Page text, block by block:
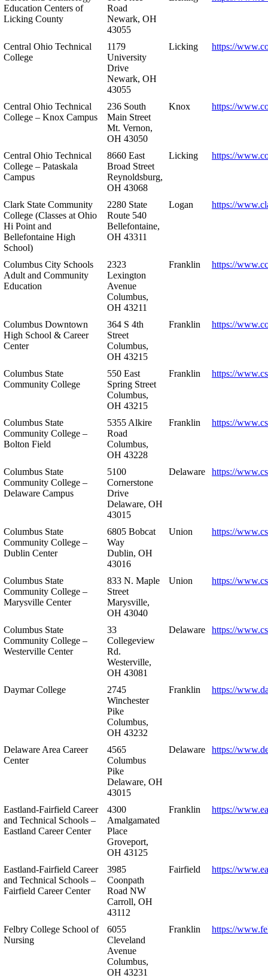
Education Centers of
Licking County
Road
Newark, OH
43055
Central Ohio Technical
College
1179
University
Drive
Newark, OH
43055
Licking https://
Central Ohio Technical
College – Knox Campus
236 South
Main Street
Mt. Vernon,
OH 43050
Knox https://
Central Ohio Technical
College – Pataskala
Campus
8660 East
Broad Street
Reynoldsburg,
OH 43068
Licking https://
Clark State Community
College (Classes at Ohio
Hi Point and
Bellefontaine High
School)
2280 State
Route 540
Bellefontaine,
OH 43311
Logan https://
Columbus City Schools
Adult and Community
Education
2323
Lexington
Avenue
Columbus,
OH 43211
Franklin https://
Columbus Downtown
High School & Career
Center
364 S 4th
Street
Columbus,
OH 43215
Franklin https://
Columbus State
Community College
550 East
Spring Street
Columbus,
OH 43215
Franklin https://
Columbus State
Community College –
Bolton Field
5355 Alkire
Road
Columbus,
OH 43228
Franklin https://
Columbus State
Community College –
Delaware Campus
5100
Cornerstone
Drive
Delaware, OH
43015
Delaware https://
Columbus State
Community College –
Dublin Center
6805 Bobcat
Way
Dublin, OH
43016
Union https://
Columbus State
Community College –
Marysville Center
833 N. Maple
Street
Marysville,
OH 43040
Union https://
Columbus State
Community College –
Westerville Center
33
Collegeview
Rd.
Westerville,
OH 43081
Delaware https://
Daymar College
2745
Winchester
Pike
Columbus,
OH 43232
Franklin https://
Delaware Area Career
Center
4565
Columbus
Pike
Delaware, OH
43015
Delaware https://
Eastland-Fairfield Career
and Technical Schools –
Eastland Career Center
4300
Amalgamated
Place
Groveport,
OH 43125
Franklin https://
Eastland-Fairfield Career
and Technical Schools –
Fairfield Career Center
3985
Coonpath
Road NW
Carroll, OH
43112
Fairfield https://
Felbry College School of
Nursing
6055
Cleveland
Avenue
Columbus,
OH 43231
Franklin https://